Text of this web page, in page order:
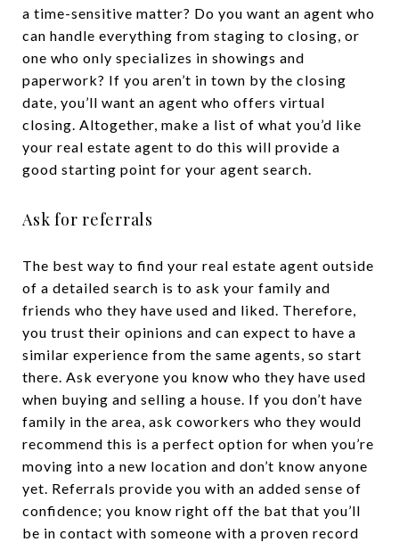
a time-sensitive matter? Do you want an agent who
can handle everything from staging to closing, or
one who only specializes in showings and
paperwork? If you aren’t in town by the closing
date, you’ll want an agent who offers virtual
closing. Altogether, make a list of what you’d like
your real estate agent to do this will provide a
good starting point for your agent search.
Ask for referrals
The best way to find your real estate agent outside
of a detailed search is to ask your family and
friends who they have used and liked. Therefore,
you trust their opinions and can expect to have a
similar experience from the same agents, so start
there. Ask everyone you know who they have used
when buying and selling a house. If you don’t have
family in the area, ask coworkers who they would
recommend this is a perfect option for when you’re
moving into a new location and don’t know anyone
yet. Referrals provide you with an added sense of
confidence; you know right off the bat that you’ll
be in contact with someone with a proven record